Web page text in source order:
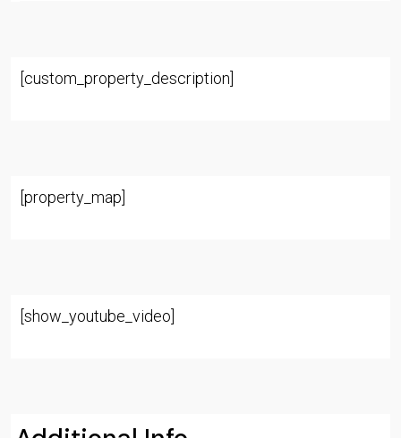
[custom_property_description]
[property_map]
[show_youtube_video]